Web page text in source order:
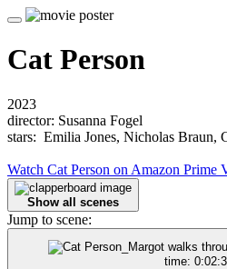
Cat Person
2023
director: Susanna Fogel
stars: Emilia Jones, Nicholas Braun,
Watch Cat Person on Amazon Prime
Show all scenes
Jump to scene:
time: